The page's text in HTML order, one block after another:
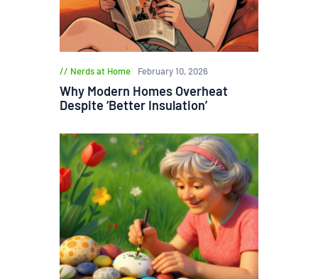
Nerds at Home February 10, 2026
Why Modern Homes Overheat
Despite ‘Better Insulation’